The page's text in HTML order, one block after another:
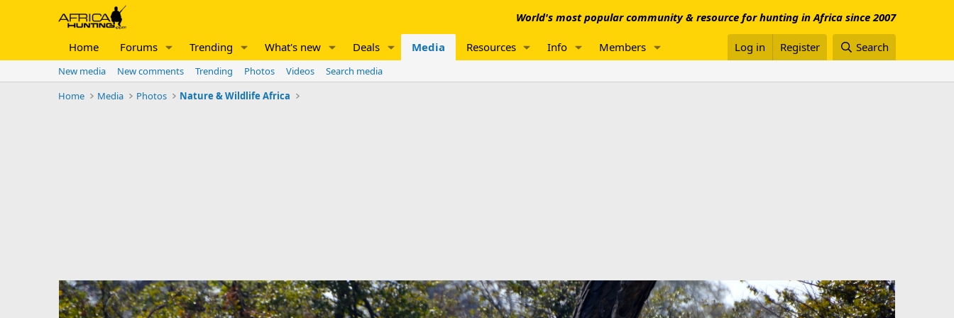
World's most popular community & resource for hunting in Africa since 2007
Home Forums Trending What's new Deals Media Resources Info Members Log in Register Search
New media New comments Trending Photos Videos
Search media
Home
Media Photos Nature & Wildlife Africa